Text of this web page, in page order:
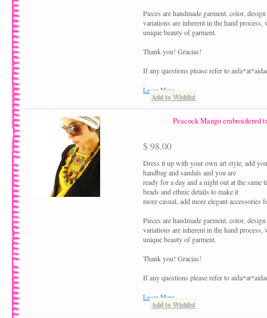
Pieces are handmade garment, color,
variations are inherent in the hand process,
unique beauty of garment.
Thank you! Gracias!
If any questions please refer to
Learn More
Add to Wishlist
Peacock Mango embroidered
$ 98.00
Dress it up with your own art style, add
handbag and sandals and you are
ready for a day and a night out at the same
beads and ethnic details to make it
more casual, add more elegant accessories
Pieces are handmade garment, color,
variations are inherent in the hand process,
unique beauty of garment.
Thank you! Gracias!
If any questions please refer to
Learn More
Add to Wishlist